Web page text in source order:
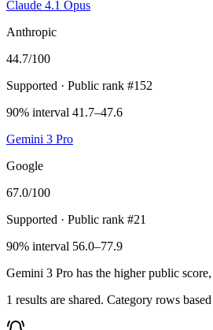
Claude 4.1 Opus
Anthropic
44.7/100
Supported · Public rank #152
90% interval 41.7–47.6
Gemini 3 Pro
Google
67.0/100
Supported · Public rank #21
90% interval 56.0–77.9
Gemini 3 Pro has the higher public
1 results are shared. Category rows